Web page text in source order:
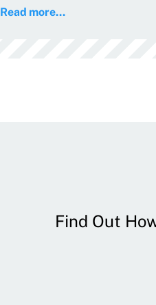
Read more...
Find Out